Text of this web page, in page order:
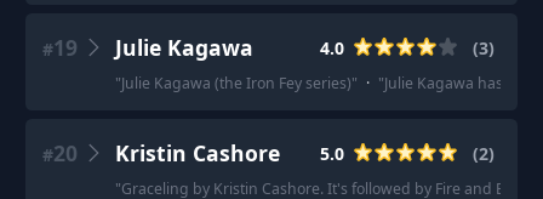
#19 Julie Kagawa 4.0 (3)
"Julie Kagawa (the Iron Fey series)" · "Julie Kagawa has a
#20 Kristin Cashore 5.0 (2)
"Graceling by Kristin Cashore. It's followed by Fire and